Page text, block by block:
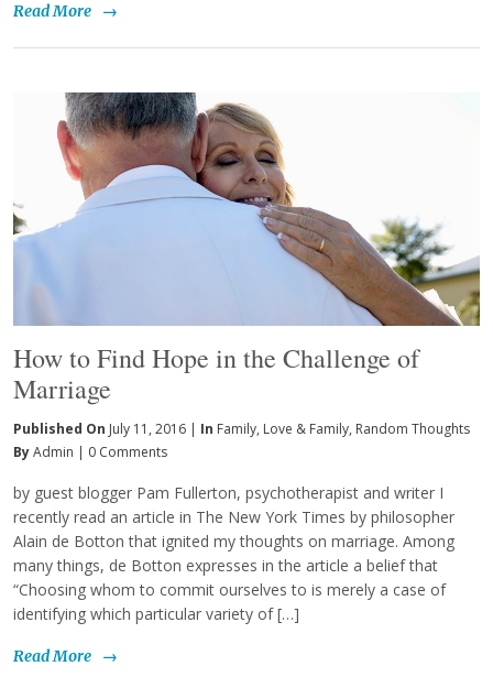
Read More →
How to Find Hope in the Challenge of
Marriage
Published On July 11, 2016 | In Family, Love & Family, Random Thoughts
ByAdmin | 0 Comments
by guest blogger Pam Fullerton, psychotherapist and writer I
recently read an article in The New York Times by philosopher
Alain de Botton that ignited my thoughts on marriage. Among
many things, de Botton expresses in the article a belief that
“Choosing whom to commit ourselves to is merely a case of
identifying which particular variety of […]
Read More →